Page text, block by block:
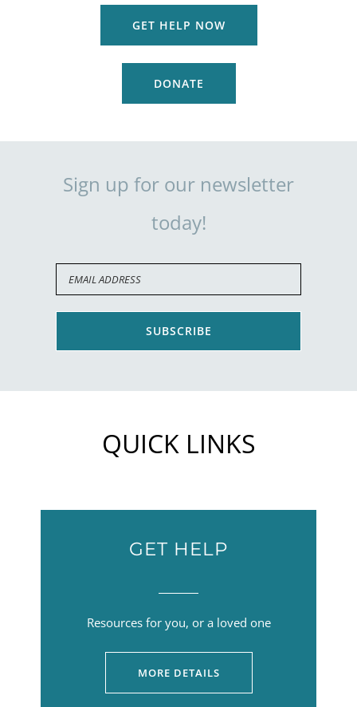
GET HELP NOW
DONATE
Sign up for our newsletter
today!
QUICK LINKS
GET HELP
Resources for you, or a loved one
MORE DETAILS